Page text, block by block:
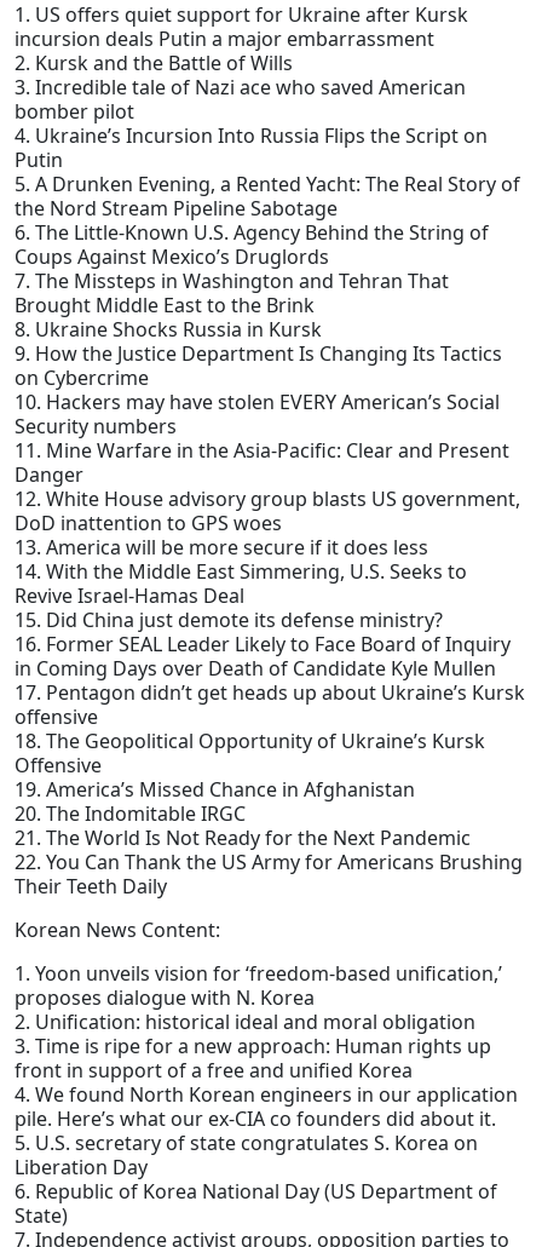
1. US offers quiet support for Ukraine after Kursk
incursion deals Putin a major embarrassment
2. Kursk and the Battle of Wills
3. Incredible tale of Nazi ace who saved American
bomber pilot
4. Ukraine’s Incursion Into Russia Flips the Script on
Putin
5. A Drunken Evening, a Rented Yacht: The Real Story of
the Nord Stream Pipeline Sabotage
6. The Little-Known U.S. Agency Behind the String of
Coups Against Mexico’s Druglords
7. The Missteps in Washington and Tehran That
Brought Middle East to the Brink
8. Ukraine Shocks Russia in Kursk
9. How the Justice Department Is Changing Its Tactics
on Cybercrime
10. Hackers may have stolen EVERY American’s Social
Security numbers
11. Mine Warfare in the Asia-Pacific: Clear and Present
Danger
12. White House advisory group blasts US government,
DoD inattention to GPS woes
13. America will be more secure if it does less
14. With the Middle East Simmering, U.S. Seeks to
Revive Israel-Hamas Deal
15. Did China just demote its defense ministry?
16. Former SEAL Leader Likely to Face Board of Inquiry
in Coming Days over Death of Candidate Kyle Mullen
17. Pentagon didn’t get heads up about Ukraine’s Kursk
offensive
18. The Geopolitical Opportunity of Ukraine’s Kursk
Offensive
19. America’s Missed Chance in Afghanistan
20. The Indomitable IRGC
21. The World Is Not Ready for the Next Pandemic
22. You Can Thank the US Army for Americans Brushing
Their Teeth Daily
Korean News Content:
1. Yoon unveils vision for ‘freedom-based unification,’
proposes dialogue with N. Korea
2. Unification: historical ideal and moral obligation
3. Time is ripe for a new approach: Human rights up
front in support of a free and unified Korea
4. We found North Korean engineers in our application
pile. Here’s what our ex-CIA co founders did about it.
5. U.S. secretary of state congratulates S. Korea on
Liberation Day
6. Republic of Korea National Day (US Department of
State)
7. Independence activist groups, opposition parties to